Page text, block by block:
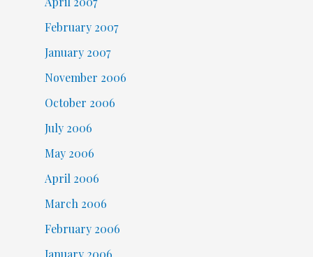
February 2007
January 2007
November 2006
October 2006
July 2006
May 2006
April 2006
March 2006
February 2006